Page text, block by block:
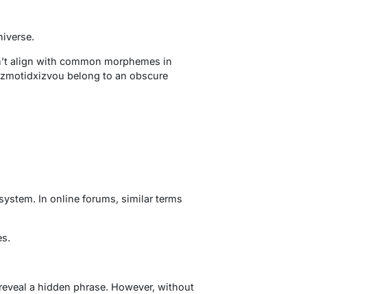
align with common morphemes in
belong to an obscure
In online forums, similar terms
a hidden phrase. However, without